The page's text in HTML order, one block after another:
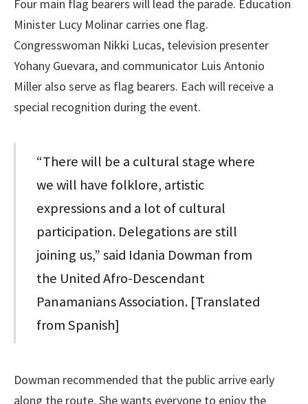
Four main flag bearers will lead the parade. Education
Minister Lucy Molinar carries one flag.
Congresswoman Nikki Lucas, television presenter
Yohany Guevara, and communicator Luis Antonio
Miller also serve as flag bearers. Each will receive a
special recognition during the event.
“There will be a cultural stage where
we will have folklore, artistic
expressions and a lot of cultural
participation. Delegations are still
joining us,” said Idania Dowman from
the United Afro-Descendant
Panamanians Association. [Translated
from Spanish]
Dowman recommended that the public arrive early
along the route. She wants everyone to enjoy the